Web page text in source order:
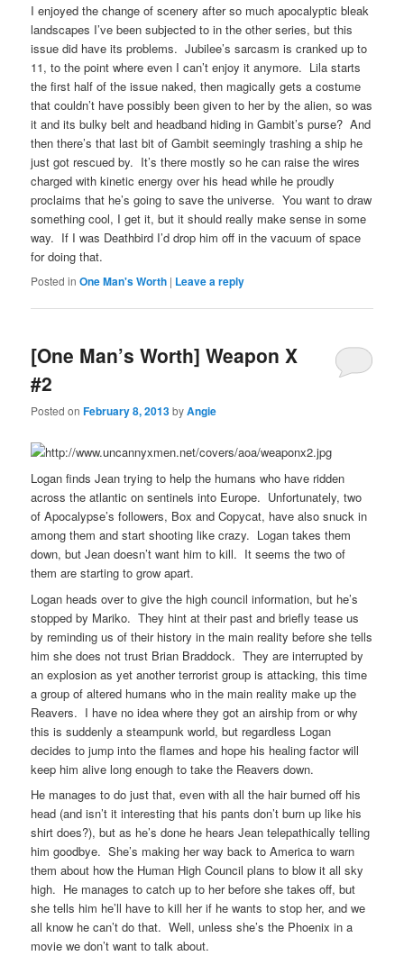
I enjoyed the change of scenery after so much apocalyptic bleak
landscapes I’ve been subjected to in the other series, but this
issue did have its problems. Jubilee’s sarcasm is cranked up to
11, to the point where even I can’t enjoy it anymore. Lila starts
the first half of the issue naked, then magically gets a costume
that couldn’t have possibly been given to her by the alien, so was
it and its bulky belt and headband hiding in Gambit’s purse? And
then there’s that last bit of Gambit seemingly trashing a ship he
just got rescued by. It’s there mostly so he can raise the wires
charged with kinetic energy over his head while he proudly
proclaims that he’s going to save the universe. You want to draw
something cool, I get it, but it should really make sense in some
way. If I was Deathbird I’d drop him off in the vacuum of space
for doing that.
Posted in One Man's Worth | Leave a reply
[One Man’s Worth] Weapon X
#2
Posted onFebruary 8, 2013byAngie
Logan finds Jean trying to help the humans who have ridden
across the atlantic on sentinels into Europe. Unfortunately, two
of Apocalypse’s followers, Box and Copycat, have also snuck in
among them and start shooting like crazy. Logan takes them
down, but Jean doesn’t want him to kill. It seems the two of
them are starting to grow apart.
Logan heads over to give the high council information, but he’s
stopped by Mariko. They hint at their past and briefly tease us
by reminding us of their history in the main reality before she tells
him she does not trust Brian Braddock. They are interrupted by
an explosion as yet another terrorist group is attacking, this time
a group of altered humans who in the main reality make up the
Reavers. I have no idea where they got an airship from or why
this is suddenly a steampunk world, but regardless Logan
decides to jump into the flames and hope his healing factor will
keep him alive long enough to take the Reavers down.
He manages to do just that, even with all the hair burned off his
head (and isn’t it interesting that his pants don’t burn up like his
shirt does?), but as he’s done he hears Jean telepathically telling
him goodbye. She’s making her way back to America to warn
them about how the Human High Council plans to blow it all sky
high. He manages to catch up to her before she takes off, but
she tells him he’ll have to kill her if he wants to stop her, and we
all know he can’t do that. Well, unless she’s the Phoenix in a
movie we don’t want to talk about.